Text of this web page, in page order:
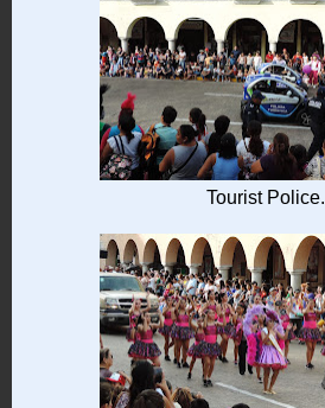
Tourist Police.